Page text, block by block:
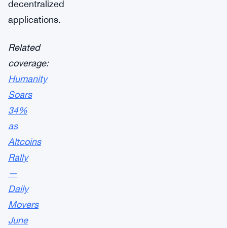
decentralized
applications.
Related
coverage:
Humanity
Soars
34%
as
Altcoins
Rally
—
Daily
Movers
June